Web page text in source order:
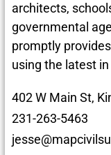
architects,
governmental
promptly
using the latest
402 W Main St,
231-263-5463